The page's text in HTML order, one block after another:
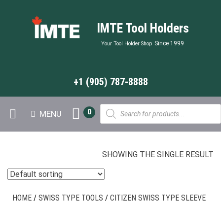
IMTE Tool Holders
Your Tool Holder Shop Since 1999
+1 (905) 787-8888
MENU
Products
search
0
HOME / SWISS TYPE TOOLS / CITIZEN SWISS TYPE SLEEVE
SHOWING THE SINGLE RESULT